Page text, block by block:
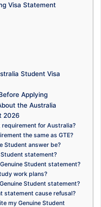
Visa Statement
Student Visa
Applying
the Australia
2026
requirement for Australia?
the same as GTE?
Student answer be?
Student statement?
Student statement?
work plans?
Student statement?
statement cause refusal?
my Genuine Student